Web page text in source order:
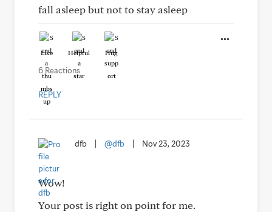
fall asleep but not to stay asleep
Like Helpful Hug
6 Reactions
REPLY
dfb @dfb Nov 23, 2023
Wow!
Your post is right on point for me.